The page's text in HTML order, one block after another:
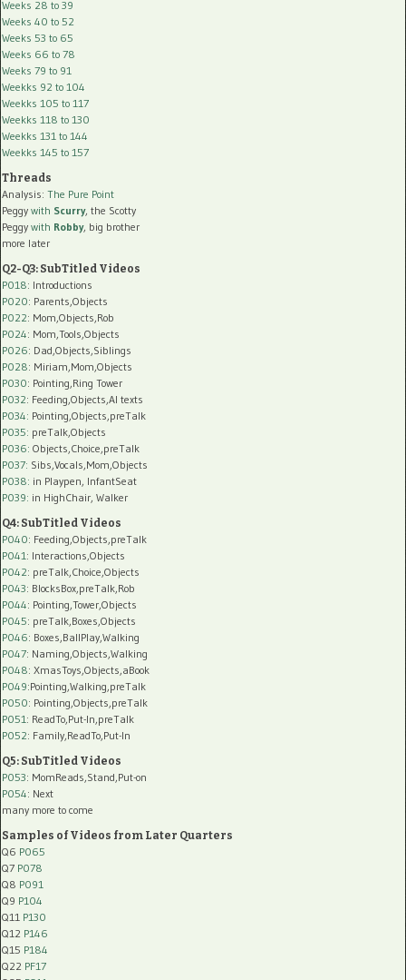
Weeks 28 to 39
Weeks 40 to 52
Weeks 53 to 65
Weeks 66 to 78
Weeks 79 to 91
Weekks 92 to 104
Weekks 105 to 117
Weekks 118 to 130
Weekks 131 to 144
Weekks 145 to 157
Threads
Analysis: The Pure Point
Peggy with Scurry, the Scotty
Peggy with Robby, big brother
more later
Q2-Q3: SubTitled Videos
P018: Introductions
P020: Parents,Objects
P022: Mom,Objects,Rob
P024: Mom,Tools,Objects
P026: Dad,Objects,Siblings
P028: Miriam,Mom,Objects
P030: Pointing,Ring Tower
P032: Feeding,Objects,AI texts
P034: Pointing,Objects,preTalk
P035: preTalk,Objects
P036: Objects,Choice,preTalk
P037: Sibs,Vocals,Mom,Objects
P038: in Playpen, InfantSeat
P039: in HighChair, Walker
Q4: SubTitled Videos
P040: Feeding,Objects,preTalk
P041 : Interactions,Objects
P042: preTalk,Choice,Objects
P043: BlocksBox,preTalk,Rob
P044: Pointing,Tower,Objects
P045: preTalk,Boxes,Objects
P046: Boxes,BallPlay,Walking
P047: Naming,Objects,Walking
P048: XmasToys,Objects,aBook
P049:Pointing,Walking,preTalk
P050: Pointing,Objects,preTalk
P051 : ReadTo,Put-In,preTalk
P052: Family,ReadTo,Put-In
Q5: SubTitled Videos
P053: MomReads,Stand,Put-on
P054: Next
many more to come
Samples of Videos from Later Quarters
Q6 P065
Q7 P078
Q8 P091
Q9 P104
Q11 P130
Q12 P146
Q15 P184
Q22 PF17